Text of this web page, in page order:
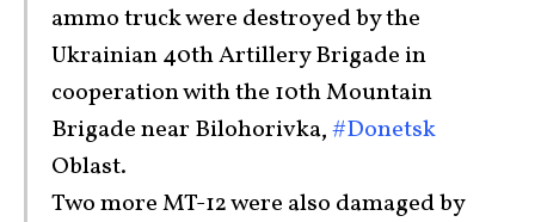
ammo truck were destroyed by the
Ukrainian 40th Artillery Brigade in
cooperation with the 10th Mountain
Brigade near Bilohorivka,#Donetsk
Oblast.
Two more MT-12 were also damaged by